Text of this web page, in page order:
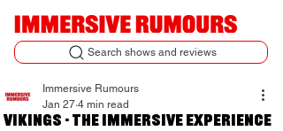
Search shows and reviews
Vikings - The Immersive Experience
Immersive Rumours
Jan 27 4 min read